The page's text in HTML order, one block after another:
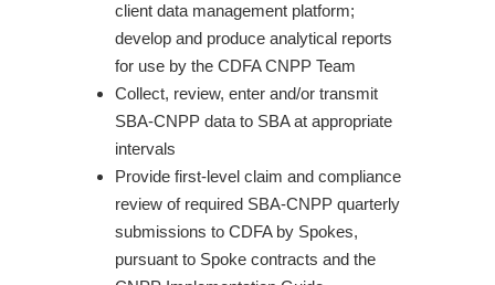
client data management platform;
develop and produce analytical reports
for use by the CDFA CNPP Team
Collect, review, enter and/or transmit
SBA-CNPP data to SBA at appropriate
intervals
Provide first-level claim and compliance
review of required SBA-CNPP quarterly
submissions to CDFA by Spokes,
pursuant to Spoke contracts and the